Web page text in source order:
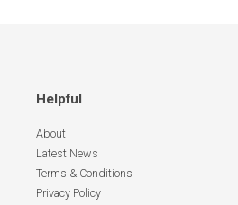
Helpful
About
Latest News
Terms & Conditions
Privacy Policy